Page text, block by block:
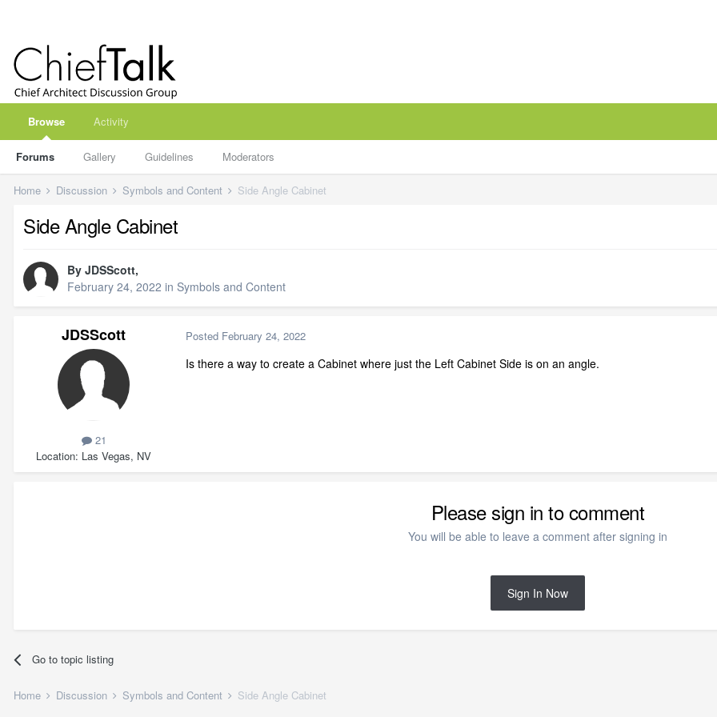
Browse
Forums Gallery Guidelines Moderators
Activity
Home Discussion Symbols and Content Side Angle Cabinet
Side Angle Cabinet
By JDSScott,
February 24, 2022 in Symbols and Content
JDSScott
21
Location Las Vegas, NV
Posted February 24, 2022
Is there a way to create a Cabinet where just the Left Cabinet Side is on an angle.
Please sign in to comment
You will be able to leave a comment after signing in
Sign In Now
Go to topic listing
Home Discussion Symbols and Content Side Angle Cabinet